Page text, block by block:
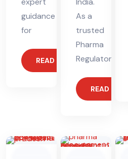
guidance
for
READ MORE
As a
trusted
Pharma
Regulatory
READ MORE